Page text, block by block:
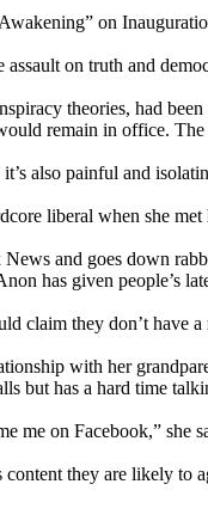
on
on truth and
theories, had
remain in office.
also painful and
liberal when she
News and goes down
has given people’s
claim they don’t have
with her
but has a hard time
me on Facebook,”
they are likely to